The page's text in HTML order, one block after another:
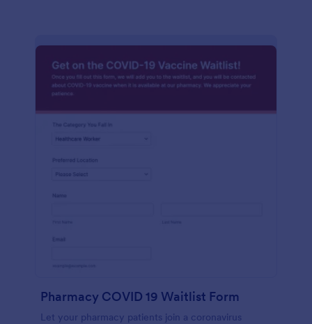
Pharmacy COVID 19 Waitlist Form
Let your pharmacy patients join a coronavirus